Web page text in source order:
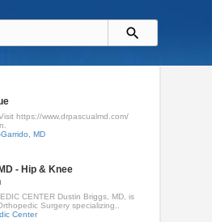
https://www.drpascualmd.com/
MD
- Hip & Knee
CENTER Dustin Briggs, MD, is
Surgery specializing..
Center